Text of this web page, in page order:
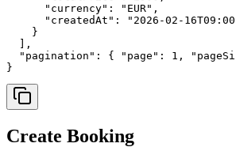
      "currency": "EUR",
"createdAt": "2026-02-
    }
  ],
"pagination": { "page": 1,
}
Create Booking